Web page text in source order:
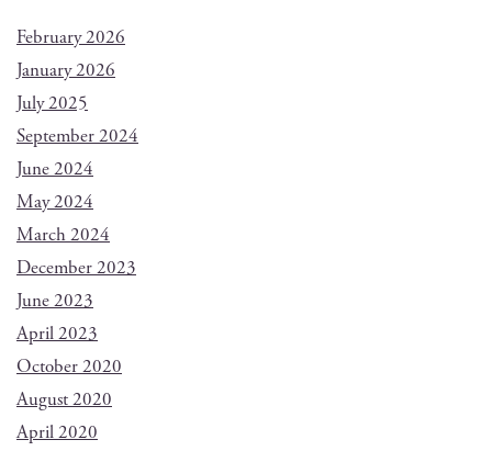
February 2026
January 2026
July 2025
September 2024
June 2024
May 2024
March 2024
December 2023
June 2023
April 2023
October 2020
August 2020
April 2020